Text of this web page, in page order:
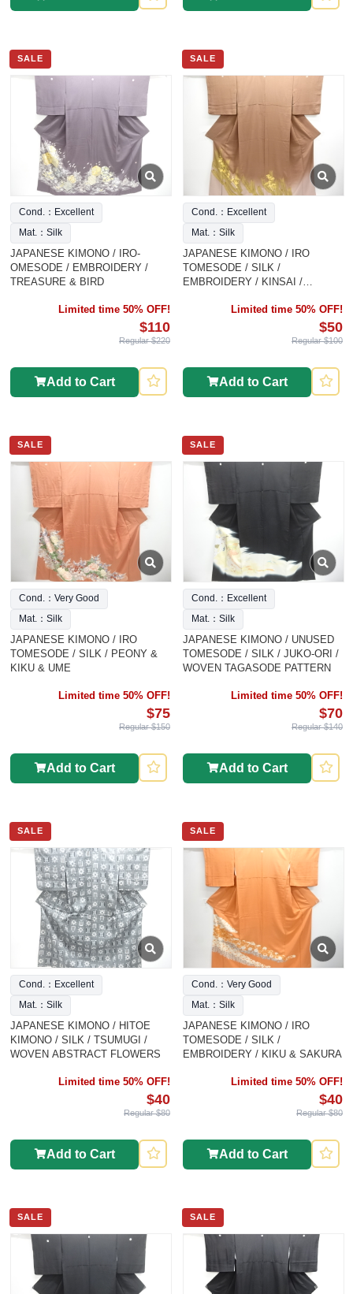
SALE
Cond.：Excellent
Mat.：Silk
JAPANESE KIMONO / IRO-
OMESODE / EMBROIDERY /
TREASURE & BIRD
Limited time 50% OFF!
$110
Regular $220
Add to Cart
SALE
Cond.：Excellent
Mat.：Silk
JAPANESE KIMONO / IRO
TOMESODE / SILK /
EMBROIDERY / KINSAI /
Limited time 50% OFF!
$50
Regular $100
Add to Cart
SALE
Cond.：Very Good
Mat.：Silk
JAPANESE KIMONO / IRO
TOMESODE / SILK / PEONY &
KIKU & UME
Limited time 50% OFF!
$75
Regular $150
Add to Cart
SALE
Cond.：Excellent
Mat.：Silk
JAPANESE KIMONO / UNUSED
TOMESODE / SILK / JUKO-ORI /
WOVEN TAGASODE PATTERN
Limited time 50% OFF!
$70
Regular $140
Add to Cart
SALE
Cond.：Excellent
Mat.：Silk
JAPANESE KIMONO / HITOE
KIMONO / SILK / TSUMUGI /
WOVEN ABSTRACT FLOWERS
Limited time 50% OFF!
$40
Regular $80
Add to Cart
SALE
Cond.：Very Good
Mat.：Silk
JAPANESE KIMONO / IRO
TOMESODE / SILK /
EMBROIDERY / KIKU & SAKURA
Limited time 50% OFF!
$40
Regular $80
Add to Cart
SALE SALE